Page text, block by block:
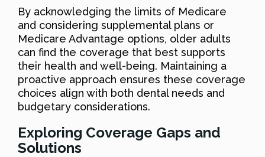
By acknowledging the limits of Medicare
and considering supplemental plans or
Medicare Advantage options, older adults
can find the coverage that best supports
their health and well-being. Maintaining a
proactive approach ensures these coverage
choices align with both dental needs and
budgetary considerations.
Exploring Coverage Gaps and
Solutions